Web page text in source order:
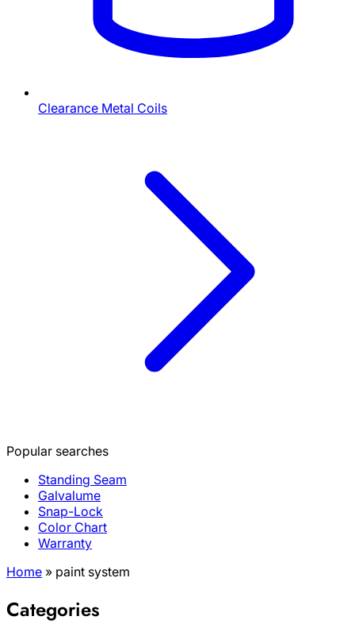
Clearance Metal Coils
Popular searches
Standing Seam
Galvalume
Snap-Lock
Color Chart
Warranty
Home » paint system
Categories